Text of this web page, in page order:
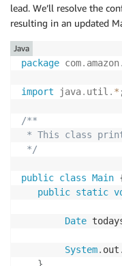
lead. We’ll resolve the
resulting in an updated
package com. amazon.
import java. util . *
/**
* This class
*/
public class Main
public static
Date
System. out .
Java